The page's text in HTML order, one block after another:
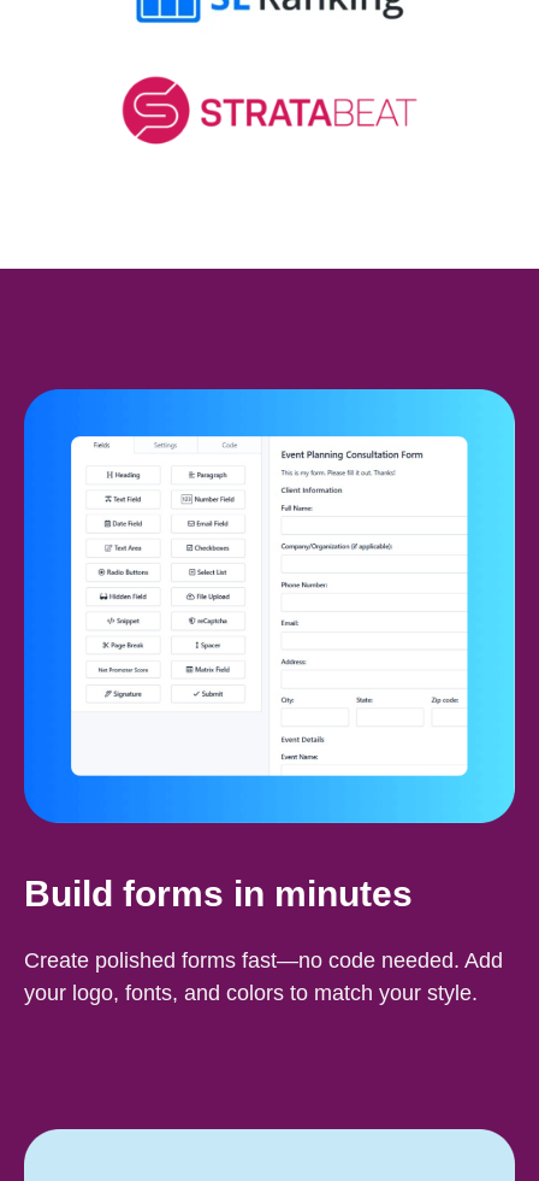
Build forms in minutes
Create polished forms fast—no code needed. Add
your logo, fonts, and colors to match your style.